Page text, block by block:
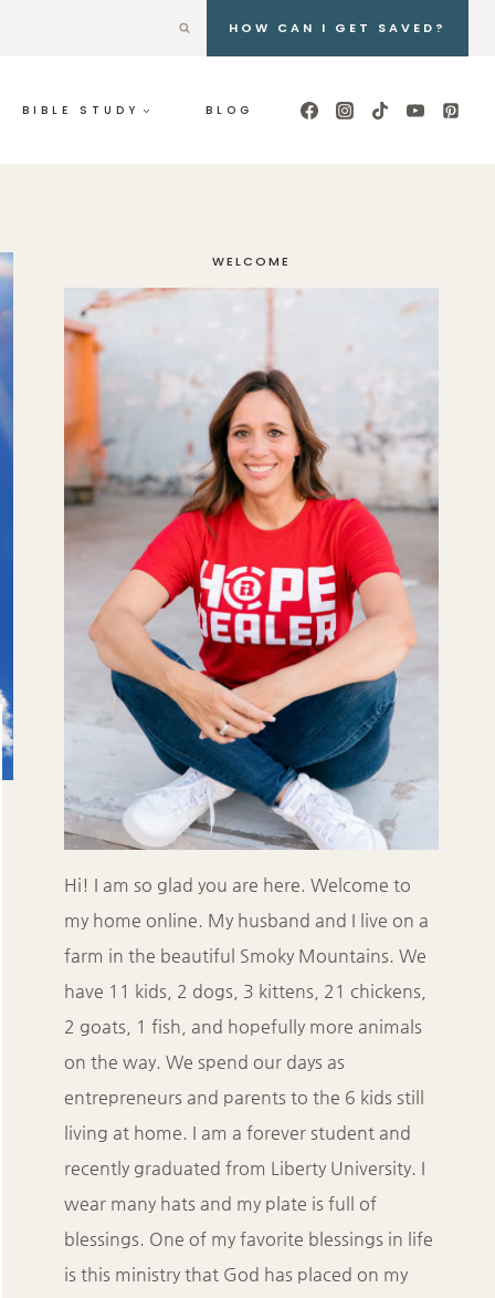
HOW CAN I GET SAVED?
BIBLE STUDY BLOG
WELCOME
Hi! I am so glad you are here. Welcome to
my home online. My husband and I live on a
farm in the beautiful Smoky Mountains. We
have 11 kids, 2 dogs, 3 kittens, 21 chickens,
2 goats, 1 fish, and hopefully more animals
on the way. We spend our days as
entrepreneurs and parents to the 6 kids still
living at home. I am a forever student and
recently graduated from Liberty University. I
wear many hats and my plate is full of
blessings. One of my favorite blessings in life
is this ministry that God has placed on my